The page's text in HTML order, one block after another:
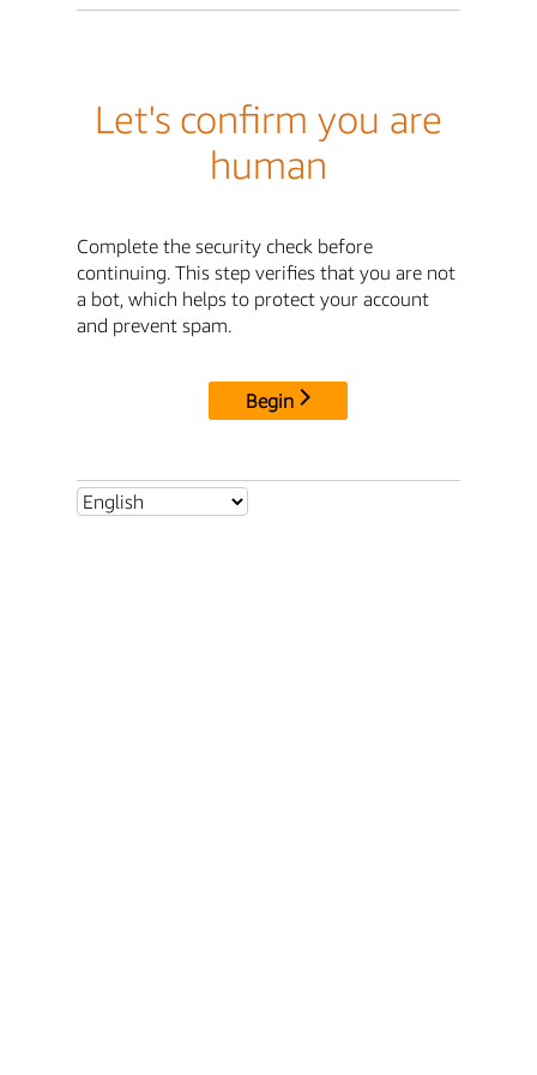
Let's confirm you are
human
Complete the security check before
continuing. This step verifies that you are not
a bot, which helps to protect your account
and prevent spam.
Begin